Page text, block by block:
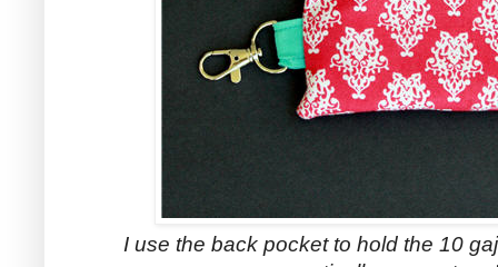
I use the back pocket to hold the 10